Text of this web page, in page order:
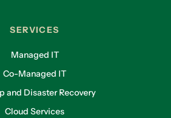
SERVICES
Managed IT
Co-Managed IT
and Disaster Recovery
Cloud Services